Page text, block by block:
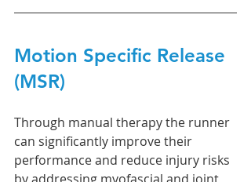
Motion Specific Release
(MSR)
Through manual therapy the runner
can significantly improve their
performance and reduce injury risks